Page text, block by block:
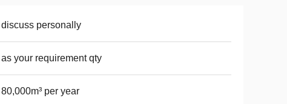
discuss personally
as your requirement qty
80,000m³ per year